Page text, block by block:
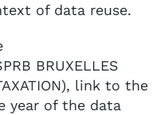
of data reuse.
BRUXELLES
link to the
year of the data